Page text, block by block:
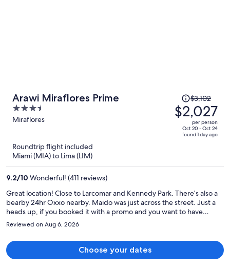
Arawi Miraflores Prime
3.5
out
Miraflores
Price
was
$3,102,
price
$3,102
$2,027
per person
Oct 20 - Oct 24
found 1 day ago
Roundtrip flight included
Miami (MIA) to Lima (LIM)
9.2/10 Wonderful! (411 reviews)
Great location! Close to Larcomar and Kennedy Park. There’s also a
bearby 24hr Oxxo nearby. Maido was just across the street. Just a
heads up, if you booked it with a promo and you want to have
breakfast double check if the breakfast is included when you book. I
booked thinking that the breakfast was included already but upon
arriving, it wasn’t. Overall a convenient and nice stay.
Reviewed on Aug 6, 2026
Choose your dates